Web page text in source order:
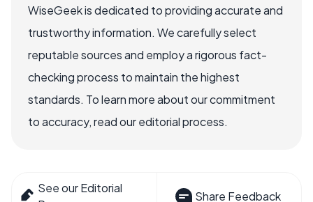
WiseGeek is dedicated to providing accurate and
trustworthy information. We carefully select
reputable sources and employ a rigorous fact-
checking process to maintain the highest
standards. To learn more about our commitment
to accuracy, read our editorial process.
See our Editorial
Share Feedback